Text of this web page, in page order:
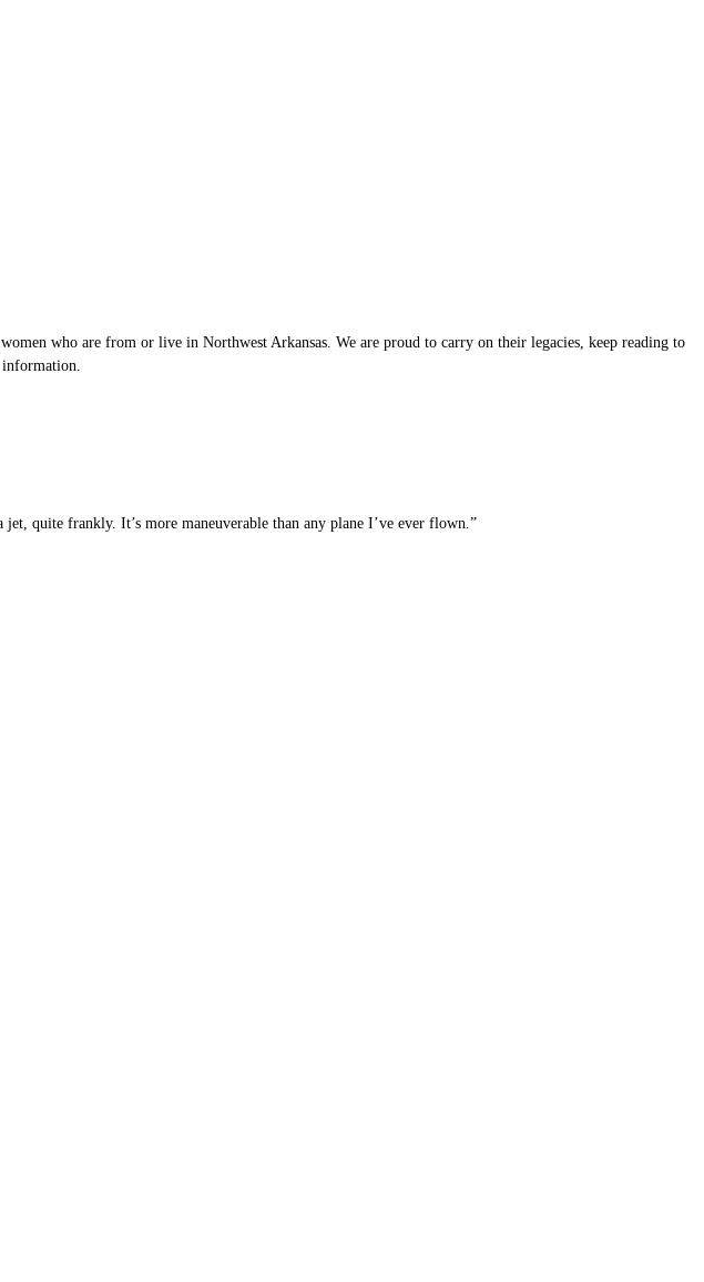
who are from or live in Northwest Arkansas. We are proud to carry on their legacies, keep reading to
quite frankly. It’s more maneuverable than any plane I’ve ever flown.”